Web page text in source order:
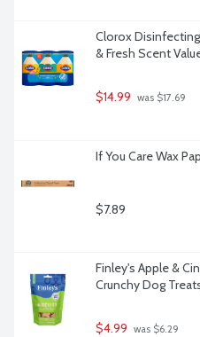
Clorox
& Fresh Scent
$14.99 was $17.69
If You Care Wax
$7.89
Finley's Apple &
Crunchy Dog
$4.99 was $6.29